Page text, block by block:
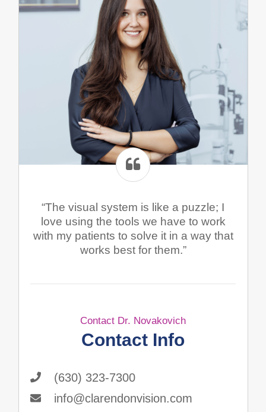
“The visual system is like a puzzle; I
love using the tools we have to work
with my patients to solve it in a way that
works best for them.”
Contact Dr. Novakovich
Contact Info
(630) 323-7300
info@clarendonvision.com